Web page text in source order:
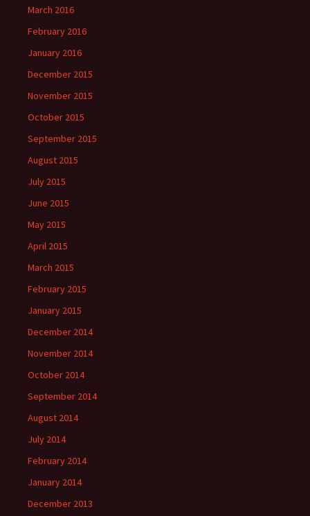
March 2016
February 2016
January 2016
December 2015
November 2015
October 2015
September 2015
August 2015
July 2015
June 2015
May 2015
April 2015
March 2015
February 2015
January 2015
December 2014
November 2014
October 2014
September 2014
August 2014
July 2014
February 2014
January 2014
December 2013